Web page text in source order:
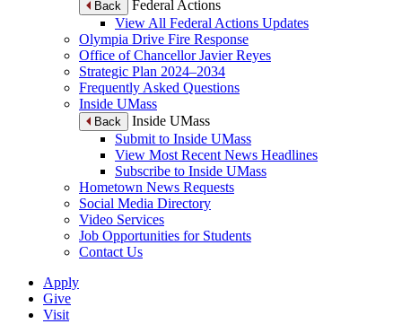
Back
Federal Actions
View All Federal Actions Updates
Olympia Drive Fire Response
Office of Chancellor Javier Reyes
Strategic Plan 2024–2034
Frequently Asked Questions
Inside UMass
Back
Inside UMass
Submit to Inside UMass
View Most Recent News Headlines
Subscribe to Inside UMass
Hometown News Requests
Social Media Directory
Video Services
Job Opportunities for Students
Contact Us
Apply
Give
Visit